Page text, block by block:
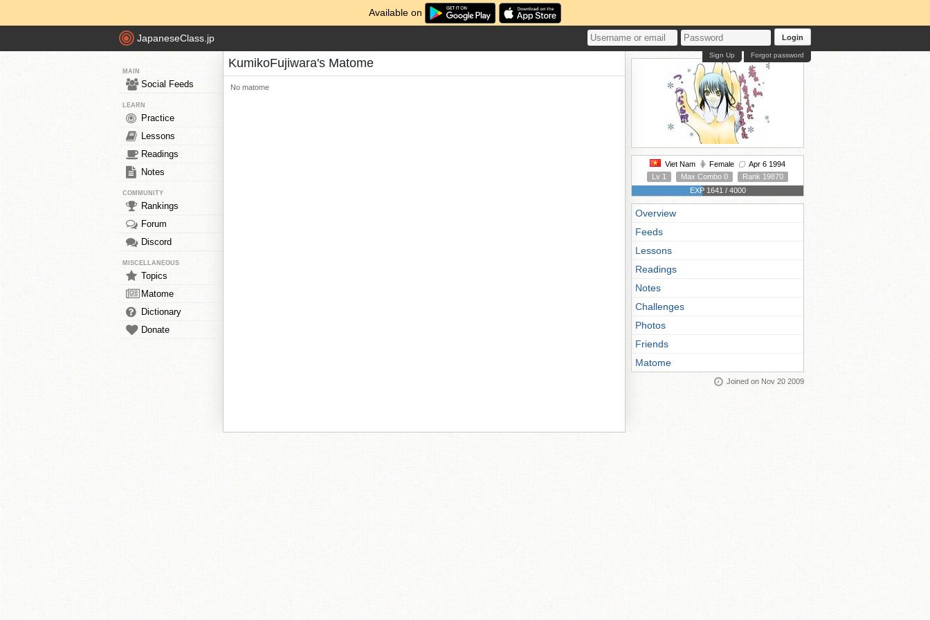
Available on
JapaneseClass.jp Login
Forgot password
Sign Up
MAIN
Social Feeds
LEARN
Practice
Lessons
Readings
Notes
COMMUNITY
Rankings
Forum
Discord
MISCELLANEOUS
Topics
Matome
Dictionary
Donate
KumikoFujiwara's Matome
No matome
Viet Nam Female
Apr 6 1994
Lv 1
Max Combo 0
Rank 19870
EXP 1641 / 4000
Overview
Feeds
Lessons
Readings
Notes
Challenges
Photos
Friends
Matome
Joined on Nov 20 2009